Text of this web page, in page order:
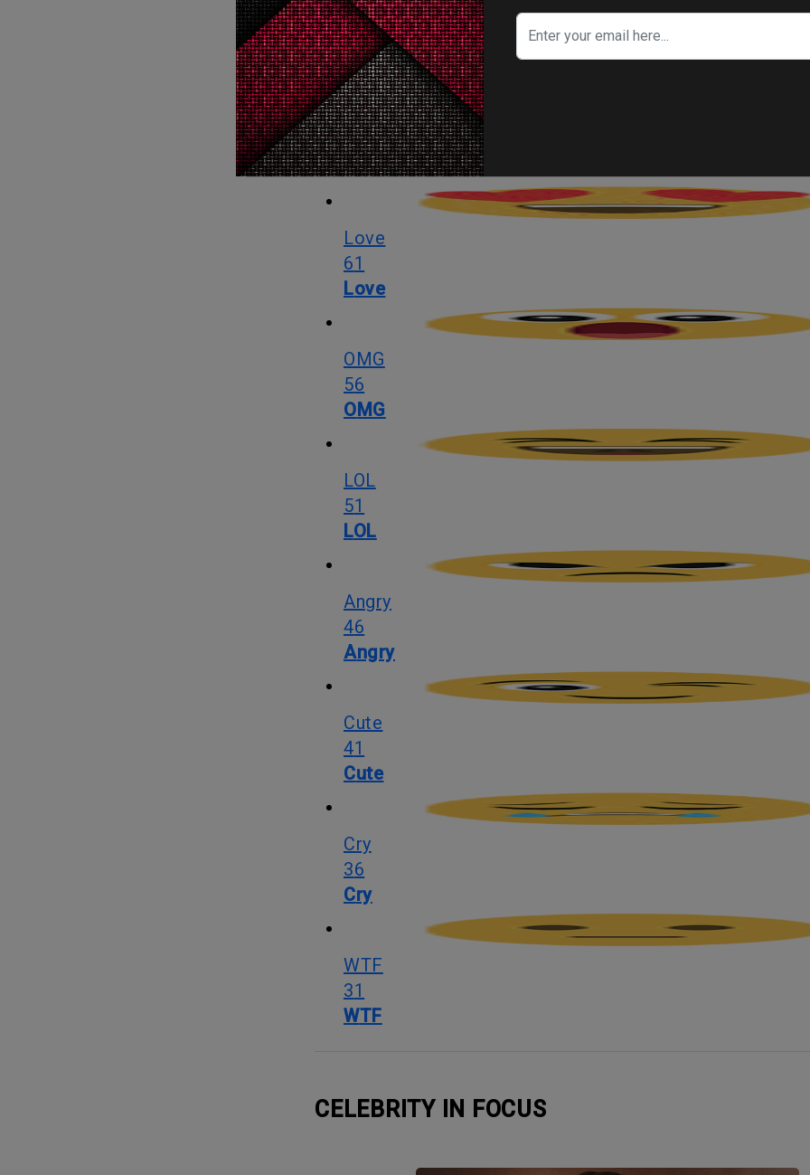
now incorporates Honest Beauty items), are made
ladies such as herself andJessica Alba
. Ladies that
deal going on, yet don’t have any desire to forfeit looking
their best.
What's Your Reaction?
Love
61
Love
OMG
56
OMG
LOL
51
LOL
Angry
46
Angry
Cute
41
Cute
Cry
36
Cry
WTF
31
WTF
CELEBRITY IN FOCUS